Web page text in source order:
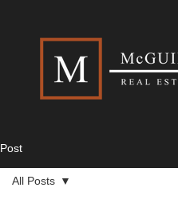
Post
All Posts